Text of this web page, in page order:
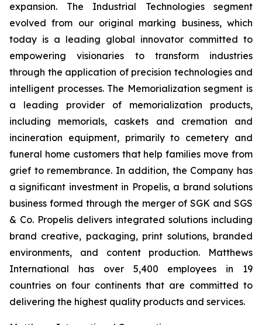
expansion. The Industrial Technologies segment
evolved from our original marking business, which
today is a leading global innovator committed to
empowering visionaries to transform industries
through the application of precision technologies and
intelligent processes. The Memorialization segment is
a leading provider of memorialization products,
including memorials, caskets and cremation and
incineration equipment, primarily to cemetery and
funeral home customers that help families move from
grief to remembrance. In addition, the Company has
a significant investment in Propelis, a brand solutions
business formed through the merger of SGK and SGS
& Co. Propelis delivers integrated solutions including
brand creative, packaging, print solutions, branded
environments, and content production. Matthews
International has over 5,400 employees in 19
countries on four continents that are committed to
delivering the highest quality products and services.